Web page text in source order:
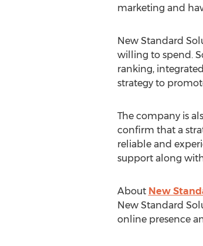
marketing and
New Standard
willing to spend.
ranking,
strategy to
The company is
confirm that a
reliable and
support along
About New
New Standard
online presence